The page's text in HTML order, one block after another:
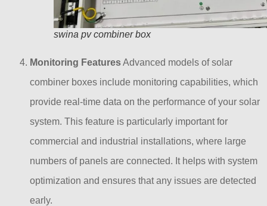
swina pv combiner box
Monitoring FeaturesAdvanced models of solar
combiner boxes include monitoring capabilities, which
provide real-time data on the performance of your solar
system. This feature is particularly important for
commercial and industrial installations, where large
numbers of panels are connected. It helps with system
optimization and ensures that any issues are detected
early.